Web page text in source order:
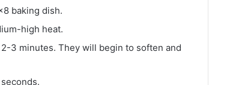
baking dish.
high heat.
3 minutes. They will begin to soften and